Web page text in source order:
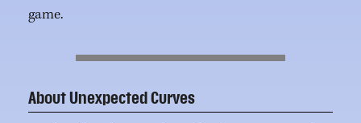
game.
About Unexpected Curves